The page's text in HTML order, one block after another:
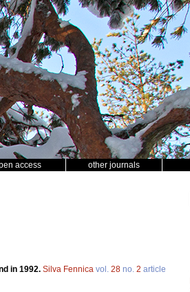
access other journals
in 1992. Silva Fennica vol. 28 no. 2 article